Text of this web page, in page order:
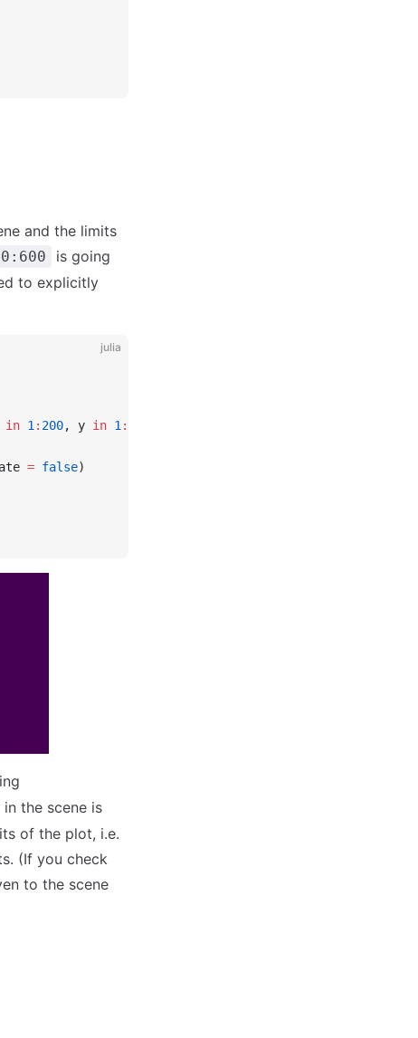
and the limits
0:600
is going
to explicitly
julia
in 1 : 200, y in 1 :
= false)
the scene is
of the plot, i.e.
(If you check
to the scene